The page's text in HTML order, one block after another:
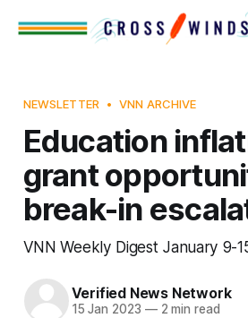
NEWSLETTER VNN ARCHIVE
Education
grant
break-in
VNN Weekly Digest January 9-
Verified News Network
15 Jan 2023 —2 min read